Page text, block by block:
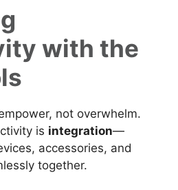
with the
not overwhelm.
is integration—
accessories, and
together.